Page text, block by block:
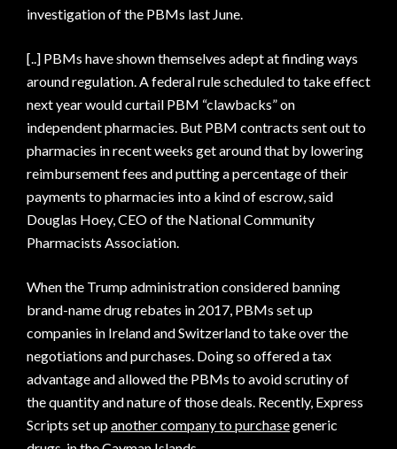
investigation of the PBMs last June.
[..] PBMs have shown themselves adept at finding ways
around regulation. A federal rule scheduled to take effect
next year would curtail PBM “clawbacks” on
independent pharmacies. But PBM contracts sent out to
pharmacies in recent weeks get around that by lowering
reimbursement fees and putting a percentage of their
payments to pharmacies into a kind of escrow, said
Douglas Hoey, CEO of the National Community
Pharmacists Association.
When the Trump administration considered banning
brand-name drug rebates in 2017, PBMs set up
companies in Ireland and Switzerland to take over the
negotiations and purchases. Doing so offered a tax
advantage and allowed the PBMs to avoid scrutiny of
the quantity and nature of those deals. Recently, Express
Scripts set upanother company to purchasegeneric